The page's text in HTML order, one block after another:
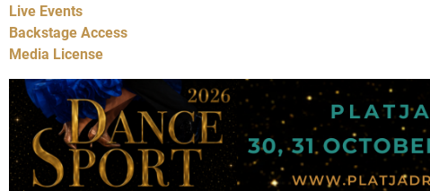
Live Events
Backstage Access
Media License